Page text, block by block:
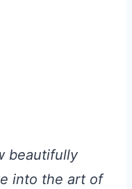
beautifully
into the art of